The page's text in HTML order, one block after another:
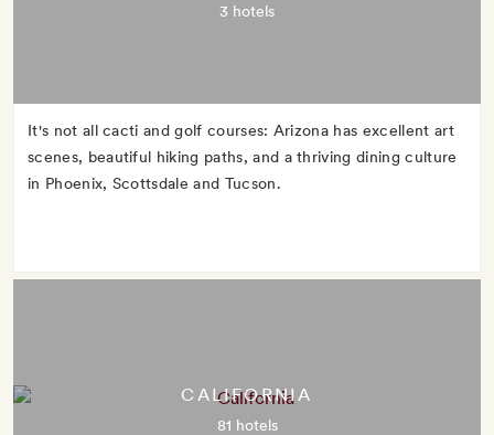
3 hotels
It's not all cacti and golf courses: Arizona has excellent art
scenes, beautiful hiking paths, and a thriving dining culture
in Phoenix, Scottsdale and Tucson.
CALIFORNIA
81 hotels